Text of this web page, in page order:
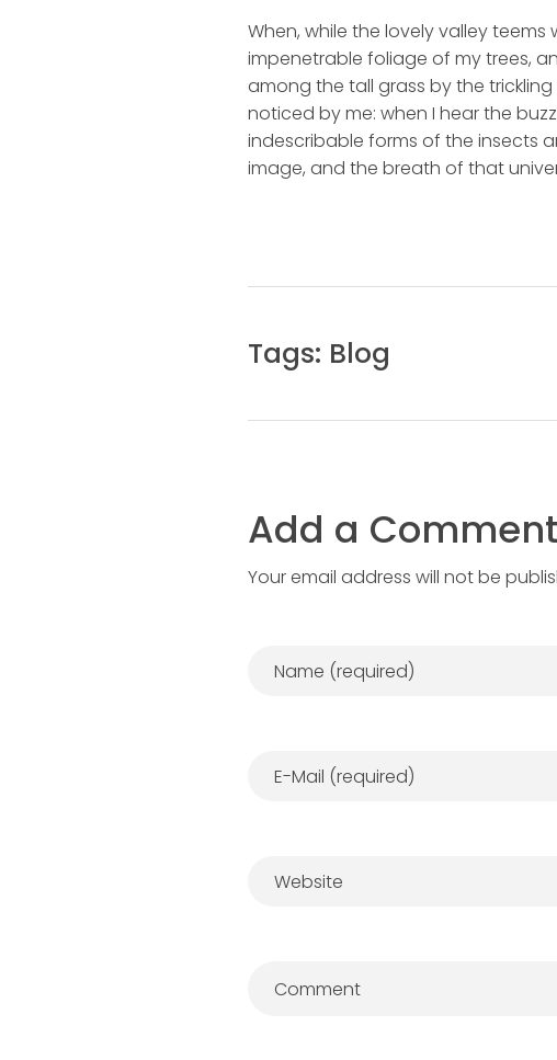
When, while the lovely valley
impenetrable foliage of my trees,
among the tall grass by the
noticed by me: when I hear the
indescribable forms of the insects
image, and the breath of that
Tags: Blog
Add a Comment
Your email address will not be